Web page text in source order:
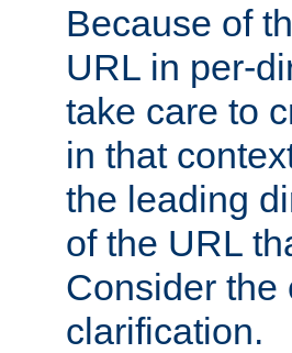
Because of
URL in per-
take care to
in that
the leading
of the URL
Consider the
clarification.